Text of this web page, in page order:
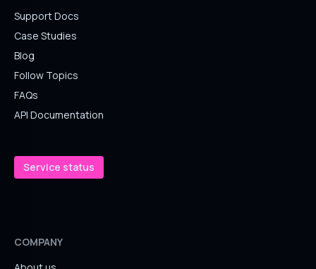
Support Docs
Case Studies
Blog
Follow Topics
FAQs
API Documentation
Service status
COMPANY